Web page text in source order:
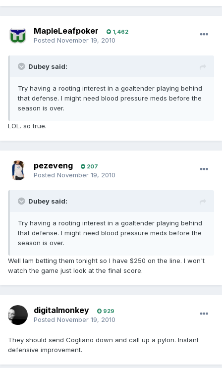
MapleLeafpoker 1,462
Posted November 19, 2010
Dubey said:
Try having a rooting interest in a goaltender playing behind
that defense. I might need blood pressure meds before the
season is over.
LOL. so true.
pezeveng 207
Posted November 19, 2010
Dubey said:
Try having a rooting interest in a goaltender playing behind
that defense. I might need blood pressure meds before the
season is over.
Well Iam betting them tonight so I have $250 on the line. I won't
watch the game just look at the final score.
digitalmonkey 929
Posted November 19, 2010
They should send Cogliano down and call up a pylon. Instant
defensive improvement.